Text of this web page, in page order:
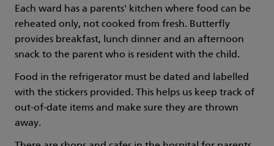
Each ward has a parents' kitchen where food can be
reheated only, not cooked from fresh. Butterfly
provides breakfast, lunch dinner and an afternoon
snack to the parent who is resident with the child.
Food in the refrigerator must be dated and labelled
with the stickers provided. This helps us keep track of
out-of-date items and make sure they are thrown
away.